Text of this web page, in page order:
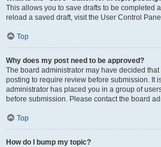
This allows you to save drafts to be completed
reload a saved draft, visit the User Control
Top
Why does my post need to be approved?
The board administrator may have decided
posting to require review before submission. It
administrator has placed you in a group of
before submission. Please contact the board
Top
How do I bump my topic?